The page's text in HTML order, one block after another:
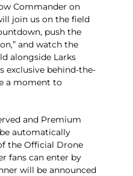
Commander on
join us on the field
push the
and watch the
alongside Larks
exclusive behind-the-
a moment to
and Premium
automatically
the Official Drone
fans can enter by
will be announced